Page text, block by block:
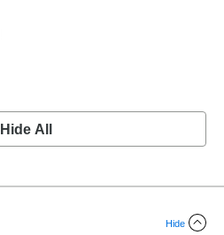
Hide All
Hide